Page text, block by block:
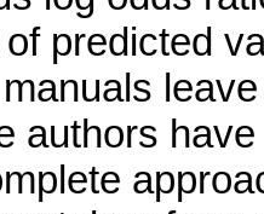
predicted
authors